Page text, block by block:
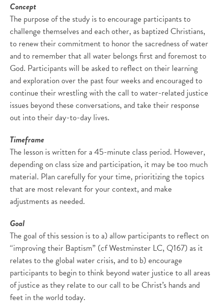
Concept
The purpose of the study is to encourage participants to
challenge themselves and each other, as baptized Christians,
to renew their commitment to honor the sacredness of water
and to remember that all water belongs first and foremost to
God. Participants will be asked to reflect on their learning
and exploration over the past four weeks and encouraged to
continue their wrestling with the call to water-related justice
issues beyond these conversations, and take their response
out into their day-to-day lives.
Timeframe
The lesson is written for a 45-minute class period. However,
depending on class size and participation, it may be too much
material. Plan carefully for your time, prioritizing the topics
that are most relevant for your context, and make
adjustments as needed.
Goal
The goal of this session is to a) allow participants to reflect on
“improving their Baptism” (cf Westminster LC, Q167) as it
relates to the global water crisis, and to b) encourage
participants to begin to think beyond water justice to all areas
of justice as they relate to our call to be Christ’s hands and
feet in the world today.